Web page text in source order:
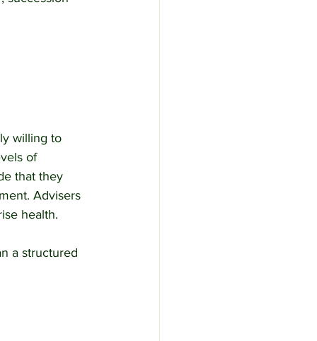
willing to
of
that they
Advisers
health.
a structured